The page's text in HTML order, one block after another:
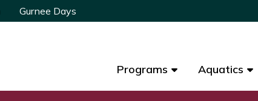
Gurnee Days
Programs Aquatics
Gurnee Days
Programs Aquatics